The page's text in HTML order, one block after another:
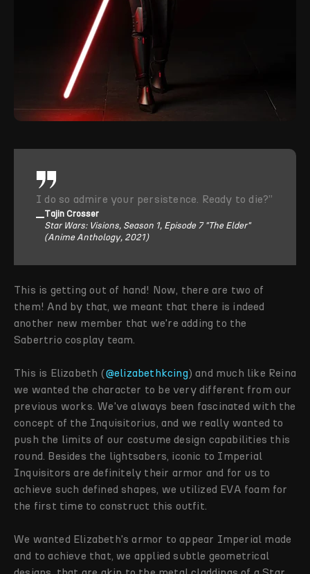
I do so admire your persistence. Ready to die?”
Tajin Crosser
Star Wars: Visions, Season 1, Episode 7 "The Elder"
(Anime Anthology, 2021)
This is getting out of hand! Now, there are two of
them! And by that, we meant that there is indeed
another new member that we're adding to the
Sabertrio cosplay team.
This is Elizabeth (@elizabethkcing) and much like Reina
we wanted the character to be very different from our
previous works. We've always been fascinated with the
concept of the Inquisitorius, and we really wanted to
push the limits of our costume design capabilities this
round. Besides the lightsabers, iconic to Imperial
Inquisitors are definitely their armor and for us to
achieve such defined shapes, we utilized EVA foam for
the first time to construct this outfit.
We wanted Elizabeth's armor to appear Imperial made
and to achieve that, we applied subtle geometrical